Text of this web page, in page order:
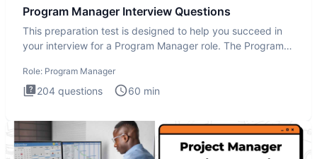
Program Manager Interview Questions
This preparation test is designed to help you succeed in
your interview for a Program Manager role. The Program
Role: Program Manager
204 questions 60 min